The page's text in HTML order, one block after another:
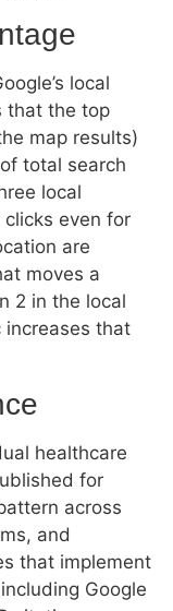
the top
map results)
total search
local
even for
are
moves a
2 in the local
that
for
and
that implement
Google
citation
clinical